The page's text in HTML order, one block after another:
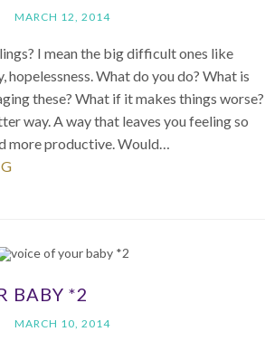
MARCH 12, 2014
I mean the big difficult ones like
hopelessness. What do you do? What is
these? What if it makes things worse?
way. A way that leaves you feeling so
more productive. Would…
BABY *2
MARCH 10, 2014